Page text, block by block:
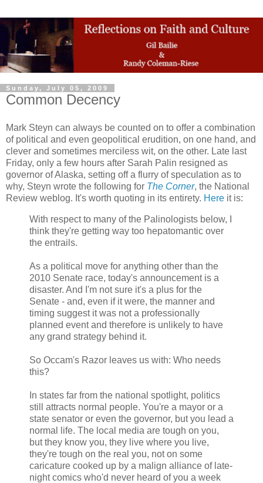
Sunday, July 05, 2009
Common Decency
Mark Steyn can always be counted on to offer a combination
of political and even geopolitical erudition, on one hand, and
clever and sometimes merciless wit, on the other. Late last
Friday, only a few hours after Sarah Palin resigned as
governor of Alaska, setting off a flurry of speculation as to
why, Steyn wrote the following for The Corner, the National
Review weblog. It's worth quoting in its entirety. Here it is:
With respect to many of the Palinologists below, I
think they're getting way too hepatomantic over
the entrails.
As a political move for anything other than the
2010 Senate race, today's announcement is a
disaster. And I'm not sure it's a plus for the
Senate - and, even if it were, the manner and
timing suggest it was not a professionally
planned event and therefore is unlikely to have
any grand strategy behind it.
So Occam's Razor leaves us with: Who needs
this?
In states far from the national spotlight, politics
still attracts normal people. You're a mayor or a
state senator or even the governor, but you lead a
normal life. The local media are tough on you,
but they know you, they live where you live,
they're tough on the real you, not on some
caricature cooked up by a malign alliance of late-
night comics who'd never heard of you a week